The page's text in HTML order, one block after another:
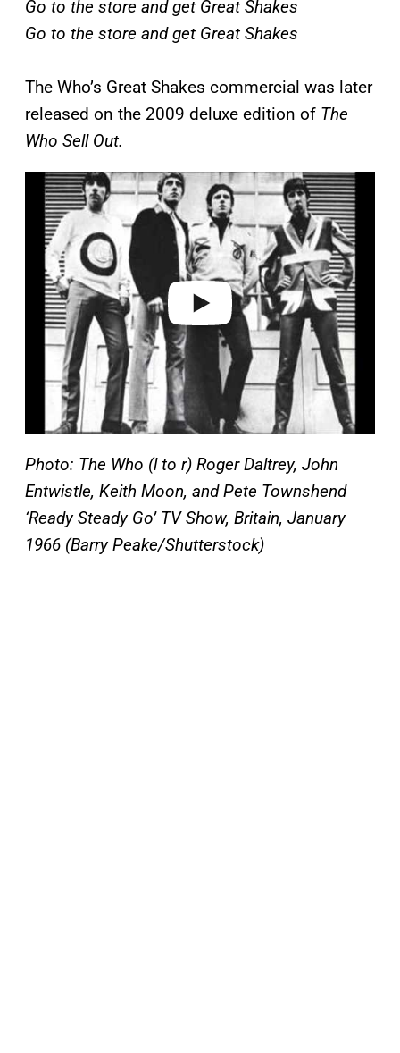
Go to thе store and get Great Shakes
Go to the store and get Great Shakes
The Who’s Great Shakes commercial was later
released on the 2009 deluxe edition of The
Who Sell Out.
Photo: The Who (l to r) Roger Daltrey, John
Entwistle, Keith Moon, and Pete Townshend
‘Ready Steady Go’ TV Show, Britain, January
1966 (Barry Peake/Shutterstock)